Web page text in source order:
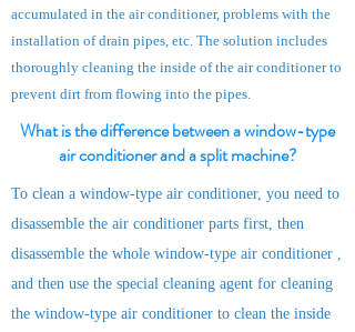
accumulated in the air conditioner, problems with the
installation of drain pipes, etc. The solution includes
thoroughly cleaning the inside of the air conditioner to
prevent dirt from flowing into the pipes.
What is the difference between a window-type
air conditioner and a split machine?
To clean a window-type air conditioner, you need to
disassemble the air conditioner parts first, then
disassemble the whole window-type air conditioner ,
and then use the special cleaning agent for cleaning
the window-type air conditioner to clean the inside